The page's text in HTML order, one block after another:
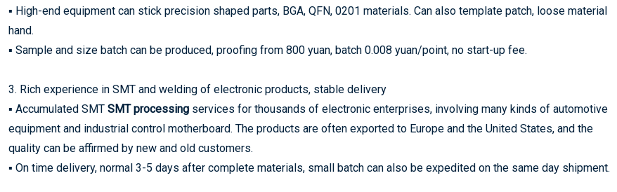
▪ High-end equipment can stick precision shaped parts, BGA, QFN, 0201 materials. Can also template patch, loose material
hand.
▪ Sample and size batch can be produced, proofing from 800 yuan, batch 0.008 yuan/point, no start-up fee.
3. Rich experience in SMT and welding of electronic products, stable delivery
▪ Accumulated SMT SMT processing services for thousands of electronic enterprises, involving many kinds of automotive
equipment and industrial control motherboard. The products are often exported to Europe and the United States, and the
quality can be affirmed by new and old customers.
▪ On time delivery, normal 3-5 days after complete materials, small batch can also be expedited on the same day shipment.